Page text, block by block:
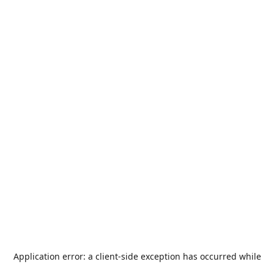
Application error: a client-side exception has occurred while